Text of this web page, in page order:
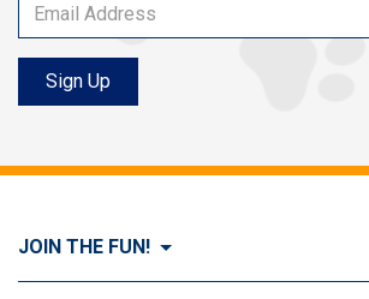
Sign Up
JOIN THE FUN!